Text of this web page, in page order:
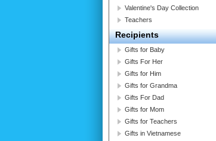
Valentine's Day Collection
Teachers
Recipients
Gifts for Baby
Gifts For Her
Gifts for Him
Gifts for Grandma
Gifts For Dad
Gifts for Mom
Gifts for Teachers
Gifts in Vietnamese